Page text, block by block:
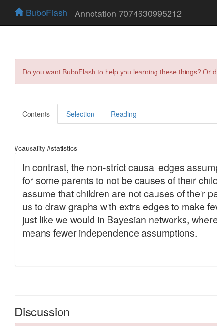
BuboFlash Annotation 7074630995212
Do you want BuboFlash to help you learning these things?
Contents Selection Reading
#causality #statistics
Discussion